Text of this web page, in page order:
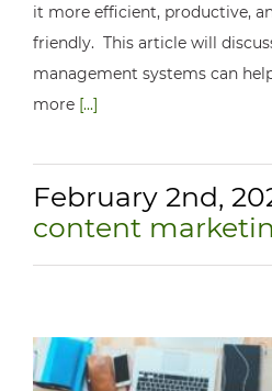
it more efficient, productive,
friendly. This article will
management systems can
more [...]
February 2nd,
content